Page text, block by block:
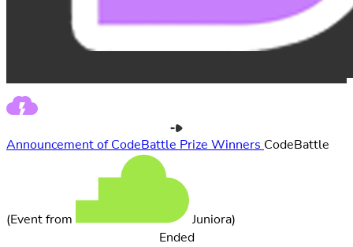
Announcement of CodeBattle Prize Winners CodeBattle
(Event from
Juniora)
Ended